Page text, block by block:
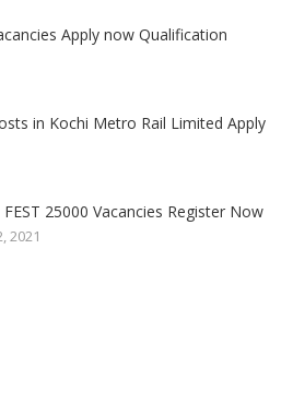
Apply now Qualification
in Kochi Metro Rail Limited Apply
FEST 25000 Vacancies Register Now
2021